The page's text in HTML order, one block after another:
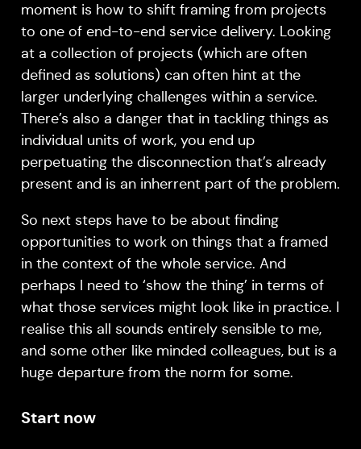
moment is how to shift framing from projects
to one of end-to-end service delivery. Looking
at a collection of projects (which are often
defined as solutions) can often hint at the
larger underlying challenges within a service.
There’s also a danger that in tackling things as
individual units of work, you end up
perpetuating the disconnection that’s already
present and is an inherrent part of the problem.
So next steps have to be about finding
opportunities to work on things that a framed
in the context of the whole service. And
perhaps I need to ‘show the thing’ in terms of
what those services might look like in practice. I
realise this all sounds entirely sensible to me,
and some other like minded colleagues, but is a
huge departure from the norm for some.
Start now